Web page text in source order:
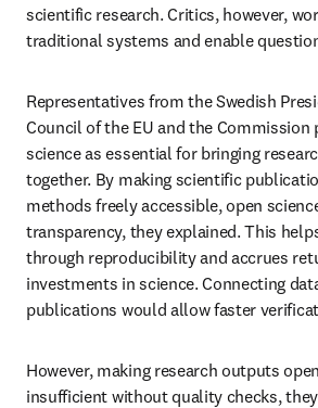
scientific research. Critics, however,
traditional systems and enable
Representatives from the Swedish
Council of the EU and the Commission
science as essential for bringing
together. By making scientific
methods freely accessible, open
transparency, they explained. This
through reproducibility and accrues
investments in science. Connecting
publications would allow faster
However, making research outputs
insufficient without quality checks, they